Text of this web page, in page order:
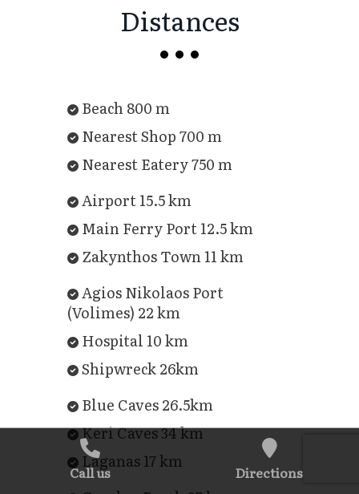
Distances
Beach 800 m
Nearest Shop 700 m
Nearest Eatery 750 m
Airport 15.5 km
Main Ferry Port 12.5 km
Zakynthos Town 11 km
Agios Nikolaos Port
(Volimes) 22 km
Hospital 10 km
Shipwreck 26km
Blue Caves 26.5km
Keri Caves 34 km
Laganas 17 km
Call us Directions